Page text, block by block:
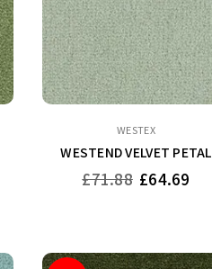
WESTEX
WESTEND VELVET PETAL
Regular
£71.88 £64.69